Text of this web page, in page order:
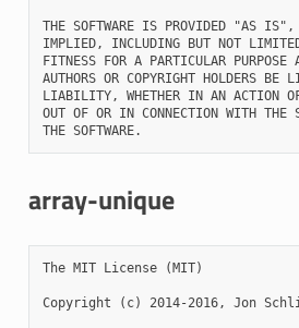
THE SOFTWARE IS PROVIDED "AS IS",
IMPLIED, INCLUDING BUT NOT
FITNESS FOR A PARTICULAR
AUTHORS OR COPYRIGHT HOLDERS BE
LIABILITY, WHETHER IN AN ACTION
OUT OF OR IN CONNECTION WITH THE
array-unique
The MIT License (MIT)
Copyright (c) 2014-2016, Jon